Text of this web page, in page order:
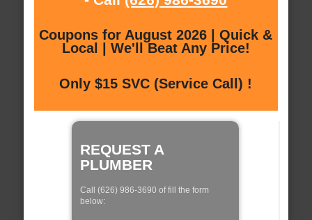
Coupons for August 2026 | Quick &
Local | We'll Beat Any Price!
Only $15 SVC (Service Call) !
REQUEST A
PLUMBER
Call (626) 986-3690 of fill the form
below: